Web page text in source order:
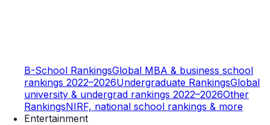
B-School RankingsGlobal MBA & business school
rankings 2022–2026Undergraduate RankingsGlobal
university & undergrad rankings 2022–2026Other
RankingsNIRF, national school rankings & more
Entertainment